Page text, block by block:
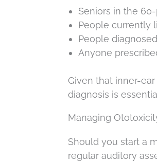
Seniors in the
People currently
People
Anyone
Given that inner-
diagnosis is
Managing
Should you start a
regular auditory